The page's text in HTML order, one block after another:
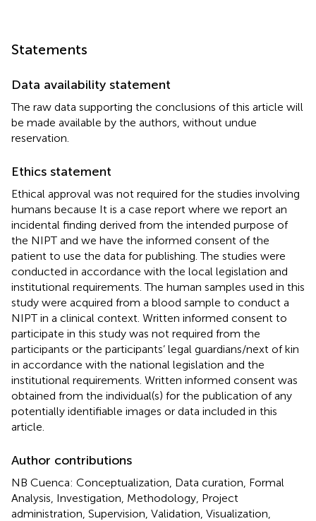
Statements
Data availability statement
The raw data supporting the conclusions of this article will
be made available by the authors, without undue
reservation.
Ethics statement
Ethical approval was not required for the studies involving
humans because It is a case report where we report an
incidental finding derived from the intended purpose of
the NIPT and we have the informed consent of the
patient to use the data for publishing. The studies were
conducted in accordance with the local legislation and
institutional requirements. The human samples used in this
study were acquired from a blood sample to conduct a
NIPT in a clinical context. Written informed consent to
participate in this study was not required from the
participants or the participants’ legal guardians/next of kin
in accordance with the national legislation and the
institutional requirements. Written informed consent was
obtained from the individual(s) for the publication of any
potentially identifiable images or data included in this
article.
Author contributions
NB Cuenca: Conceptualization, Data curation, Formal
Analysis, Investigation, Methodology, Project
administration, Supervision, Validation, Visualization,